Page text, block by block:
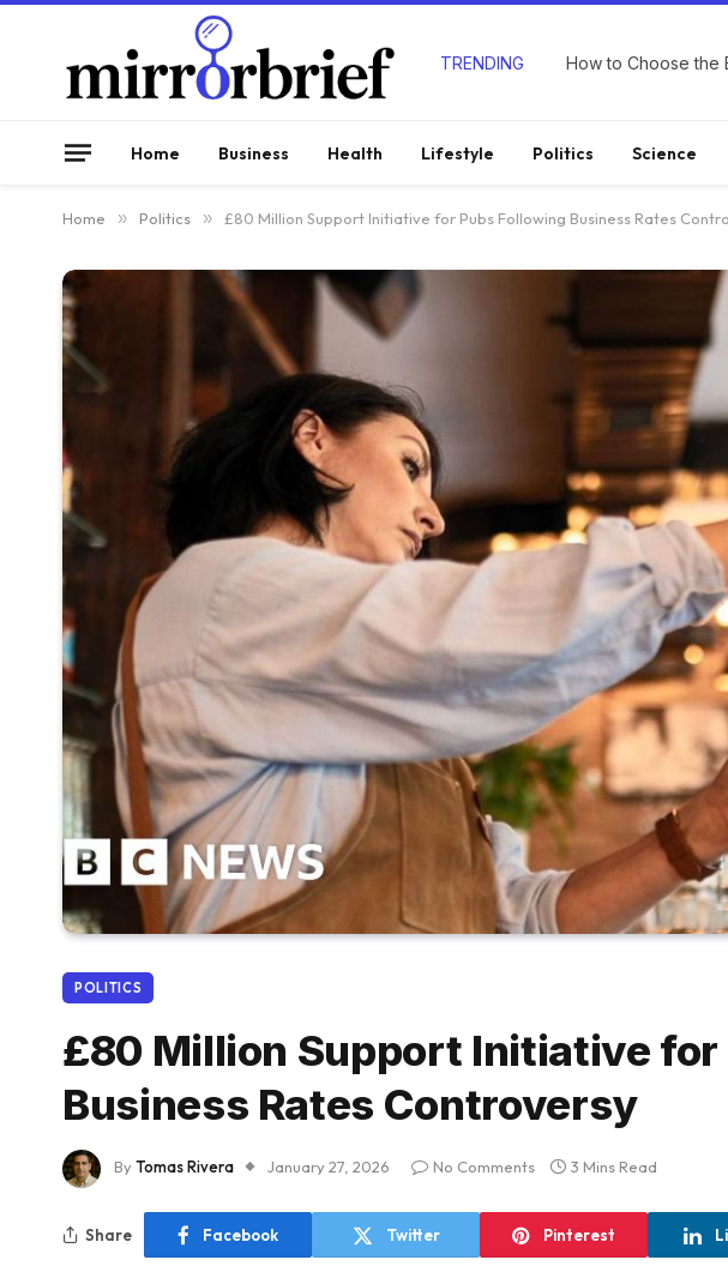
TRENDING How to Choose the
Home Business Health Lifestyle Politics Science
Home » Politics » £80 Million Support Initiative for Pubs Following Business Rates
POLITICS
£80 Million Support Initiative for
Business Rates Controversy
ByTomas Rivera January 27, 2026 No Comments 3 Mins Read
Share Facebook Twitter Pinterest